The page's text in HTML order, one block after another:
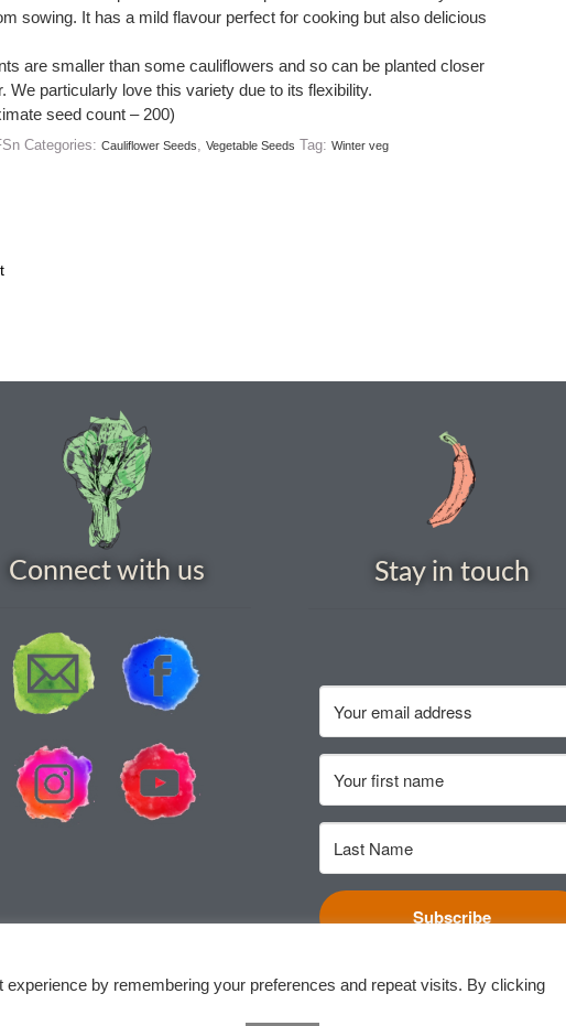
sowing. It has a mild flavour perfect for cooking but also delicious
are smaller than some cauliflowers and so can be planted closer
We particularly love this variety due to its flexibility.
seed count – 200)
Categories: Cauliflower Seeds Vegetable Seeds Tag: Winter veg
Connect with us Stay in touch
Subscribe
by remembering your preferences and repeat visits. By clicking